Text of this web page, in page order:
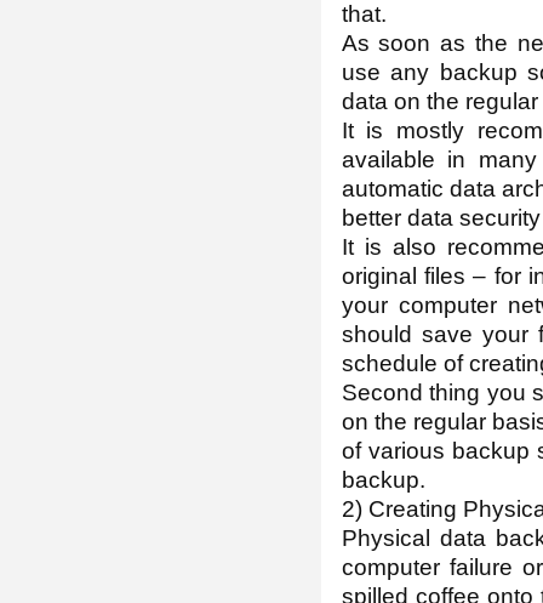
that.
As soon as the
use any backup
data on the
It is mostly
available in
automatic data
better data
It is also
original files – for
your computer
should save your
schedule of
Second thing you
on the regular
of various backup
backup.
2) Creating
Physical data
computer failure
spilled coffee